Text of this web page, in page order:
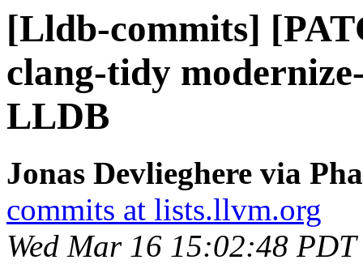
[Lldb-commits]
clang-tidy
LLDB
Jonas Devlieghere via
commits at lists.llvm.org
Wed Mar 16 15:02:48